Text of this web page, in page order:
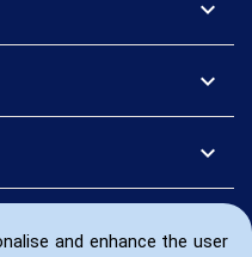
and enhance the user
expand_more
expand_more
expand_more